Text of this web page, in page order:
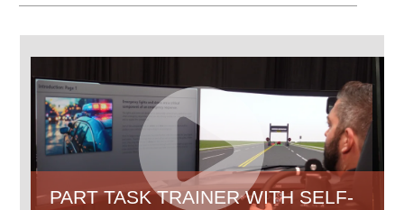
PART TASK TRAINER WITH SELF-